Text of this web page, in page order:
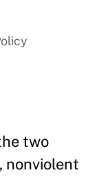
two
nonviolent